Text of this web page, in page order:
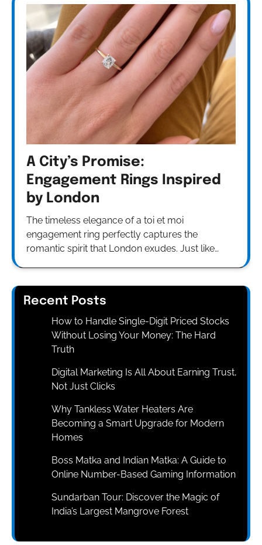
A City’s Promise:
Engagement Rings Inspired
by London
The timeless elegance of a toi et moi
engagement ring perfectly captures the
romantic spirit that London exudes. Just like…
Recent Posts
How to Handle Single-Digit Priced Stocks
Without Losing Your Money: The Hard
Truth
Digital Marketing Is All About Earning Trust,
Not Just Clicks
Why Tankless Water Heaters Are
Becoming a Smart Upgrade for Modern
Homes
Boss Matka and Indian Matka: A Guide to
Online Number-Based Gaming Information
Sundarban Tour: Discover the Magic of
India’s Largest Mangrove Forest